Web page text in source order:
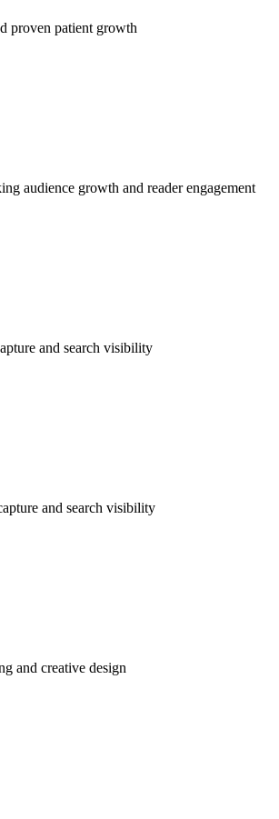
proven patient growth
audience growth and reader engagement
and search visibility
and search visibility
and creative design